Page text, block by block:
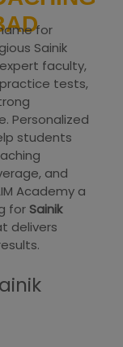
for
Sainik
faculty,
tests,
Personalized
students
and
Academy a
for Sainik
delivers